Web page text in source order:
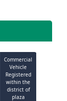
Commercial
Vehicle
Registered
within the
district of
plaza